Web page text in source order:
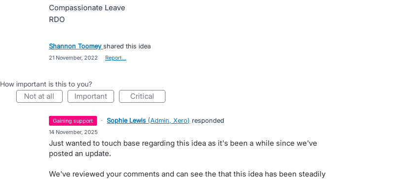
Compassionate Leave
RDO
Shannon Toomey shared this idea
21 November, 2022 Report…
How important is this to you?
not at all important critical
gaining support · Sophie Lewis (Admin, Xero) responded
14 November, 2025
Just wanted to touch base regarding this idea as it's been a while since we've
posted an update.
We've reviewed your comments and can see the that this idea has been steadily